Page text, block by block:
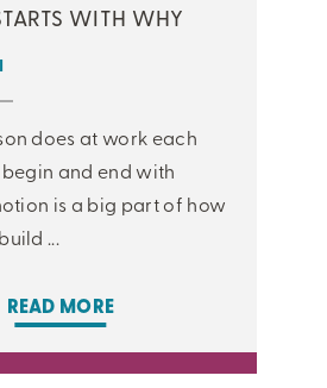
WITH WHY
does at work each
begin and end with
is a big part of how
...
READ MORE